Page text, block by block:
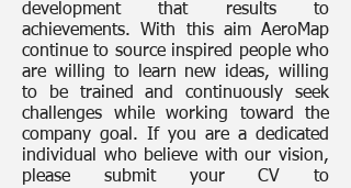
development that results to
achievements. With this aim AeroMap
continue to source inspired people who
are willing to learn new ideas, willing
to be trained and continuously seek
challenges while working toward the
company goal. If you are a dedicated
individual who believe with our vision,
please submit your CV to